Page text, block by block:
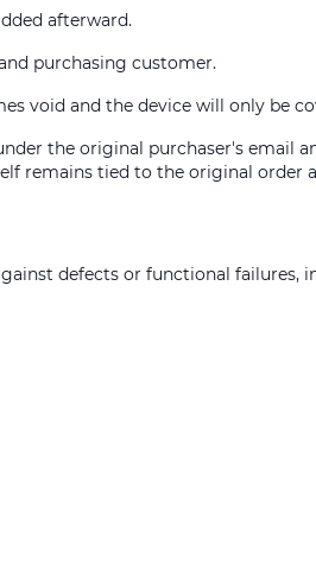
afterward.
purchasing customer.
void and the device will only be
the original purchaser's email
remains tied to the original order
defects or functional